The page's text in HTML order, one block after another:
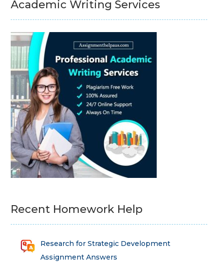
Academic Writing Services
Recent Homework Help
Research for Strategic Development
Assignment Answers